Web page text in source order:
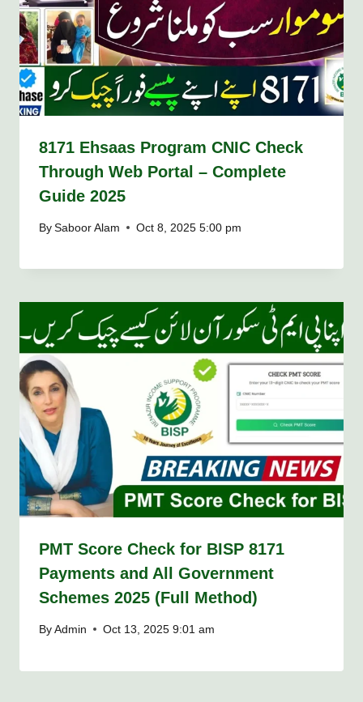
8171 Ehsaas Program CNIC Check
Through Web Portal – Complete
Guide 2025
By Saboor Alam Oct 8, 2025 5:00 pm
PMT Score Check for BISP 8171
Payments and All Government
Schemes 2025 (Full Method)
By Admin Oct 13, 2025 9:01 am